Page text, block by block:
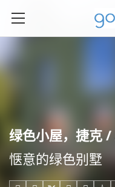
绿色小屋，捷
惬意的绿色别墅